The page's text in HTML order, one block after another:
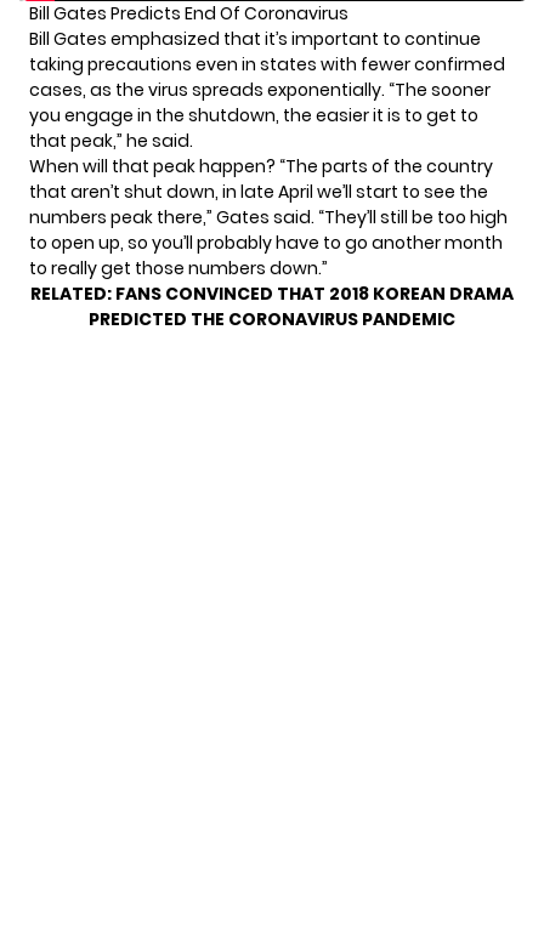
Bill Gates Predicts End Of Coronavirus
Bill Gates emphasized that it’s important to continue
taking precautions even in states with fewer confirmed
cases, as the virus spreads exponentially. “The sooner
you engage in the shutdown, the easier it is to get to
that peak,” he said.
When will that peak happen? “The parts of the country
that aren’t shut down, in late April we’ll start to see the
numbers peak there,” Gates said. “They’ll still be too high
to open up, so you’ll probably have to go another month
to really get those numbers down.”
RELATED: FANS CONVINCED THAT 2018 KOREAN DRAMA
PREDICTED THE CORONAVIRUS PANDEMIC